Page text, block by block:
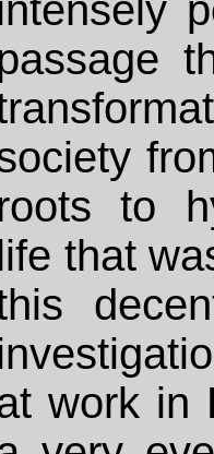
to
that
work in